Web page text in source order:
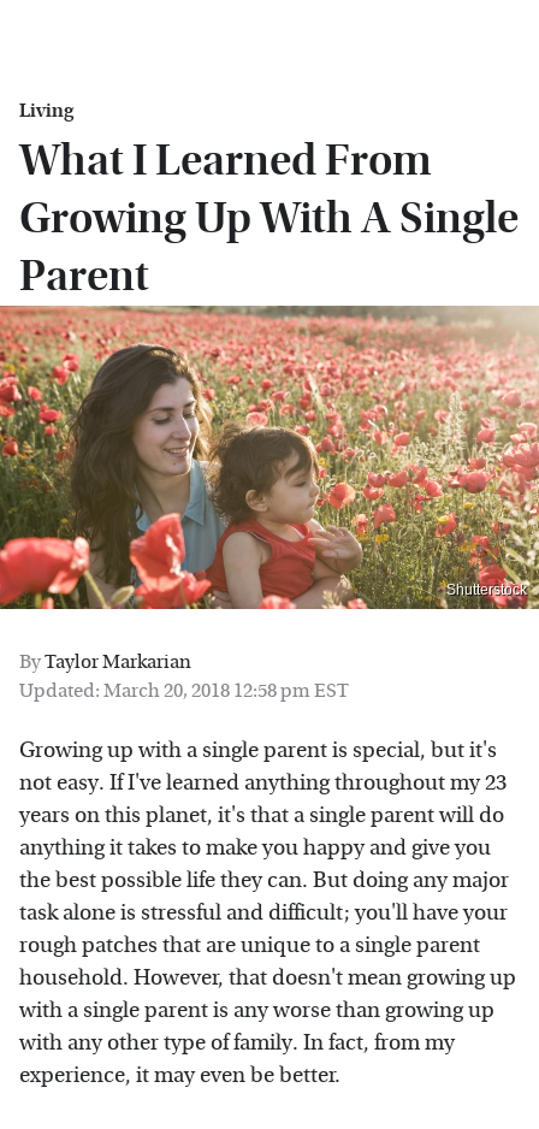
Living
What I Learned From
Growing Up With A Single
Parent
Shutterstock
ByTaylor Markarian
Updated: March 20, 2018 12:58 pm EST
Growing up with a single parent is special, but it's
not easy. If I've learned anything throughout my 23
years on this planet, it's that a single parent will do
anything it takes to make you happy and give you
the best possible life they can. But doing any major
task alone is stressful and difficult; you'll have your
rough patches that are unique to a single parent
household. However, that doesn't mean growing up
with a single parent is any worse than growing up
with any other type of family. In fact, from my
experience, it may even be better.